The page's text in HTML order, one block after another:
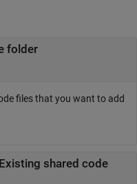
folder
files that you want to add
Existing shared code